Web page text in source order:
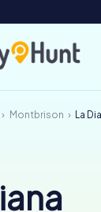
Montbrison La